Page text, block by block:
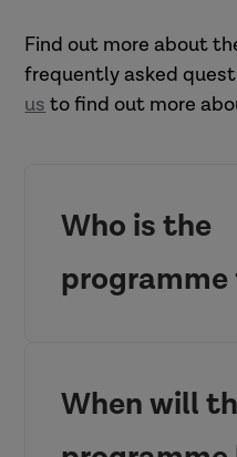
Find out more about
frequently asked
us to find out more
Who is the
programme
When will